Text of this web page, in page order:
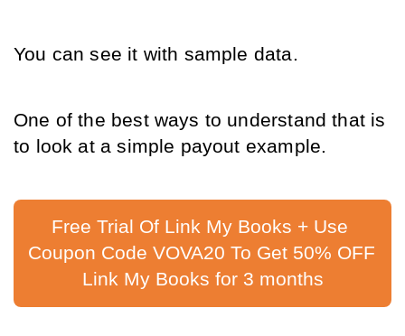
You can see it with sample data.
One of the best ways to understand that is
to look at a simple payout example.
Free Trial Of Link My Books + Use
Coupon Code VOVA20 To Get 50% OFF
Link My Books for 3 months